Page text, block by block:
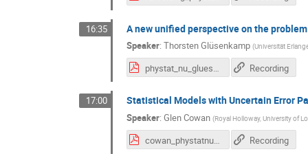
16:35 A new unified perspective on the
Speaker: Thorsten Glüsenkamp (Universität
phystat_nu_gluesenkamp.pdf Recording
17:00 Statistical Models with Uncertain Error
Speaker: Glen Cowan (Royal Holloway, University of
cowan_phystatnu_ErrOnErr.pdf Recording